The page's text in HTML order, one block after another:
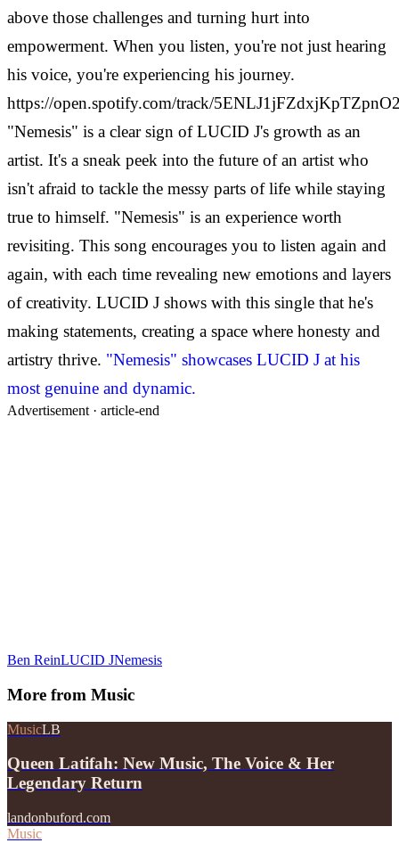
above those challenges and turning hurt into
empowerment. When you listen, you're not just hearing
his voice, you're experiencing his journey.
https://open.spotify.com/track/
"Nemesis" is a clear sign of LUCID J's growth as an
artist. It's a sneak peek into the future of an artist who
isn't afraid to tackle the messy parts of life while staying
true to himself. "Nemesis" is an experience worth
revisiting. This song encourages you to listen again and
again, with each time revealing new emotions and layers
of creativity. LUCID J shows with this single that he's
making statements, creating a space where honesty and
artistry thrive. "Nemesis" showcases LUCID J at his
most genuine and dynamic.
Advertisement · article-end
Ben ReinLUCID JNemesis
More from Music
MusicLB
Queen Latifah: New Music, The Voice & Her
Legendary Return
landonbuford.com
Music